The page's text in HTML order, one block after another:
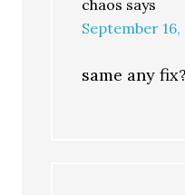
chaos says
September 16,
same any fix?